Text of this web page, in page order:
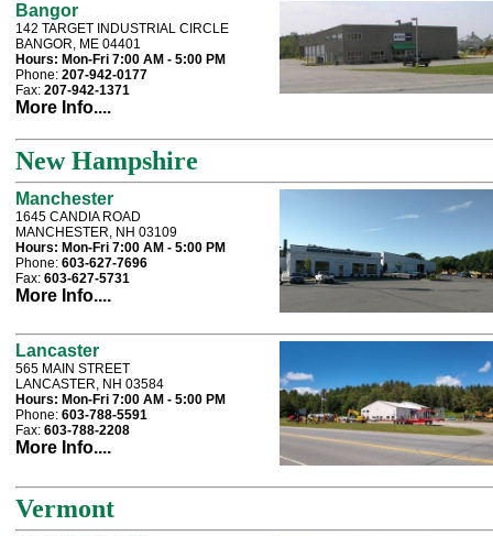
Bangor
142 TARGET INDUSTRIAL CIRCLE
BANGOR, ME 04401
Hours: Mon-Fri 7:00 AM - 5:00 PM
Phone: 207-942-0177
Fax: 207-942-1371
More Info....
New Hampshire
Manchester
1645 CANDIA ROAD
MANCHESTER, NH 03109
Hours: Mon-Fri 7:00 AM - 5:00 PM
Phone: 603-627-7696
Fax: 603-627-5731
More Info....
Lancaster
565 MAIN STREET
LANCASTER, NH 03584
Hours: Mon-Fri 7:00 AM - 5:00 PM
Phone: 603-788-5591
Fax: 603-788-2208
More Info....
Vermont